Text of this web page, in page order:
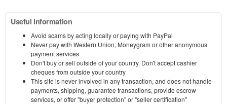
Useful information
Avoid scams by acting locally or paying with PayPal
Never pay with Western Union, Moneygram or other anonymous
payment services
Don't buy or sell outside of your country. Don't accept cashier
cheques from outside your country
This site is never involved in any transaction, and does not handle
payments, shipping, guarantee transactions, provide escrow
services, or offer "buyer protection" or "seller certification"